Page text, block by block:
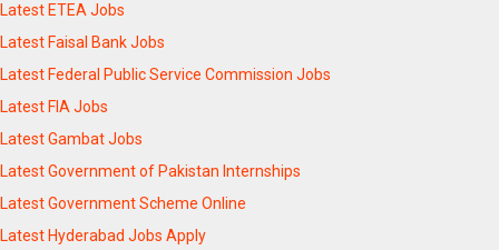
Latest ETEA Jobs
Latest Faisal Bank Jobs
Latest Federal Public Service Commission Jobs
Latest FIA Jobs
Latest Gambat Jobs
Latest Government of Pakistan Internships
Latest Government Scheme Online
Latest Hyderabad Jobs Apply